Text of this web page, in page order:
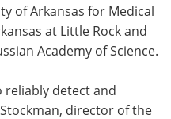
of Arkansas for Medical
at Little Rock and
Academy of Science.
detect and
director of the